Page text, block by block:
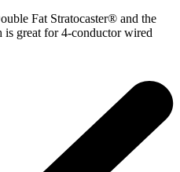
Fat Stratocaster® and the
great for 4-conductor wired